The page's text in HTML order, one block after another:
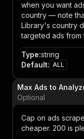
when you want
country — note
Library's country
targeted ads from
Type:string
Default: ALL
Max Ads to
Optional
Cap on ads
cheaper. 200 is